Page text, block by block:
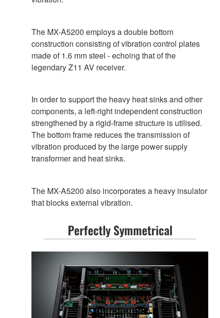
The MX-A5200 employs a double bottom
construction consisting of vibration control plates
made of 1.6 mm steel - echoing that of the
legendary Z11 AV receiver.
In order to support the heavy heat sinks and other
components, a left-right independent construction
strengthened by a rigid-frame structure is utilised.
The bottom frame reduces the transmission of
vibration produced by the large power supply
transformer and heat sinks.
The MX-A5200 also incorporates a heavy insulator
that blocks external vibration.
Perfectly Symmetrical